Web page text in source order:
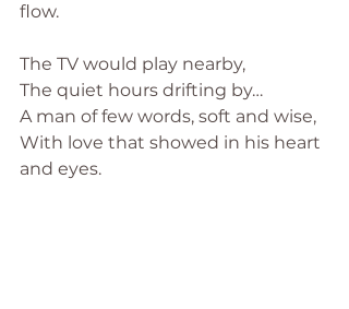
flow.
The TV would play nearby,
The quiet hours drifting by…
A man of few words, soft and wise,
With love that showed in his heart
and eyes.